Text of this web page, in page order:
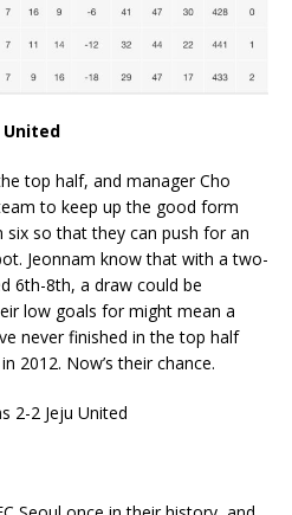
United
top half, and manager Cho
to keep up the good form
so that they can push for an
Jeonnam know that with a two-
6th-8th, a draw could be
low goals for might mean a
never finished in the top half
2012. Now’s their chance.
2-2 Jeju United